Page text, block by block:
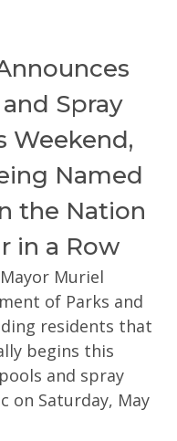
Spray
Weekend,
Named
the Nation
in a Row
Muriel
of Parks and
residents that
begins this
and spray
on Saturday, May